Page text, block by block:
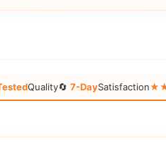
Quality🔄 7-DaySatisfaction